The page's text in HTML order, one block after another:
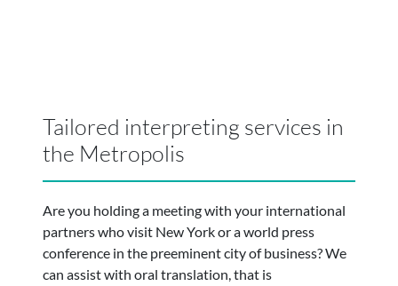
Tailored interpreting services in
the Metropolis
Are you holding a meeting with your international
partners who visit New York or a world press
conference in the preeminent city of business? We
can assist with oral translation, that is